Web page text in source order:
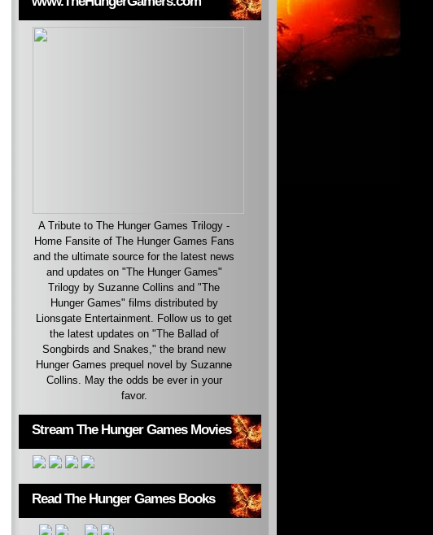
A Tribute to The Hunger Games Trilogy -
Home Fansite of The Hunger Games Fans
and the ultimate source for the latest news
and updates on "The Hunger Games"
Trilogy by Suzanne Collins and "The
Hunger Games" films distributed by
Lionsgate Entertainment. Follow us to get
the latest updates on "The Ballad of
Songbirds and Snakes," the brand new
Hunger Games prequel novel by Suzanne
Collins. May the odds be ever in your
favor.
Stream The Hunger Games Movies
Read The Hunger Games Books